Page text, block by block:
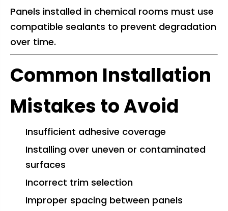
Panels installed in chemical rooms must use
compatible sealants to prevent degradation
over time.
Common Installation
Mistakes to Avoid
Insufficient adhesive coverage
Installing over uneven or contaminated
surfaces
Incorrect trim selection
Improper spacing between panels